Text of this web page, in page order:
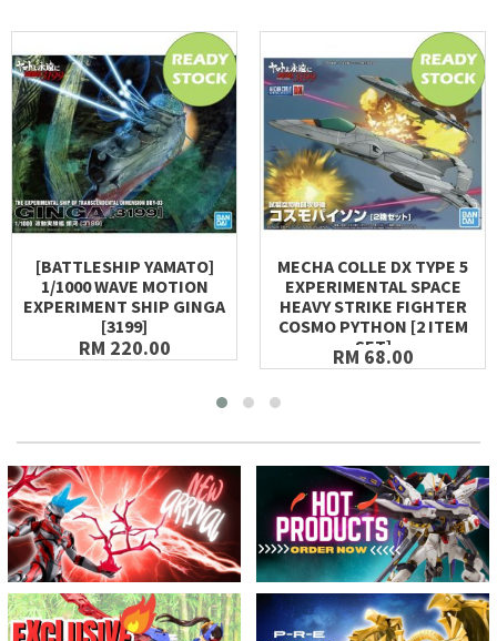
[BATTLESHIP YAMATO]
1/1000 WAVE MOTION
EXPERIMENT SHIP GINGA
[3199]
RM 220.00
MECHA COLLE DX TYPE 5
EXPERIMENTAL SPACE
HEAVY STRIKE FIGHTER
COSMO PYTHON [2 ITEM
SET]
RM 68.00